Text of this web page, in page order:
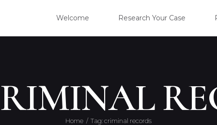
Welcome Research Your Case
Home Tag: criminal records
OUR